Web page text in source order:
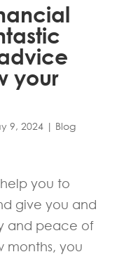
your
9, 2024| Blog
you to
give you and
and peace of
months, you